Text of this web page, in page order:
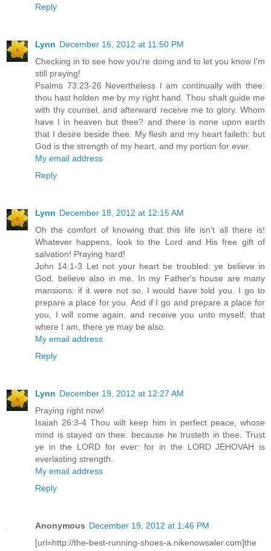
Reply
Lynn December 16, 2012 at 11:50 PM
Checking in to see how you're doing and to let you know I'm
still praying!
Psalms 73:23-26 Nevertheless I am continually with thee:
thou hast holden me by my right hand. Thou shalt guide me
with thy counsel, and afterward receive me to glory. Whom
have I in heaven but thee? and there is none upon earth
that I desire beside thee. My flesh and my heart faileth: but
God is the strength of my heart, and my portion for ever.
My email address
Reply
Lynn December 18, 2012 at 12:15 AM
Oh the comfort of knowing that this life isn't all there is!
Whatever happens, look to the Lord and His free gift of
salvation! Praying hard!
John 14:1-3 Let not your heart be troubled: ye believe in
God, believe also in me. In my Father's house are many
mansions: if it were not so, I would have told you. I go to
prepare a place for you. And if I go and prepare a place for
you, I will come again, and receive you unto myself; that
where I am, there ye may be also.
My email address
Reply
Lynn December 19, 2012 at 12:27 AM
Praying right now!
Isaiah 26:3-4 Thou wilt keep him in perfect peace, whose
mind is stayed on thee: because he trusteth in thee. Trust
ye in the LORD for ever: for in the LORD JEHOVAH is
everlasting strength.
My email address
Reply
Anonymous December 19, 2012 at 1:46 PM
[url=http://the-best-running-shoes-a.nikenowsaler.com]the